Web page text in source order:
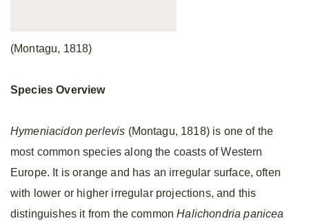
(Montagu, 1818)
Species Overview
Hymeniacidon perlevis (Montagu, 1818) is one of the
most common species along the coasts of Western
Europe. It is orange and has an irregular surface, often
with lower or higher irregular projections, and this
distinguishes it from the commonHalichondria panicea